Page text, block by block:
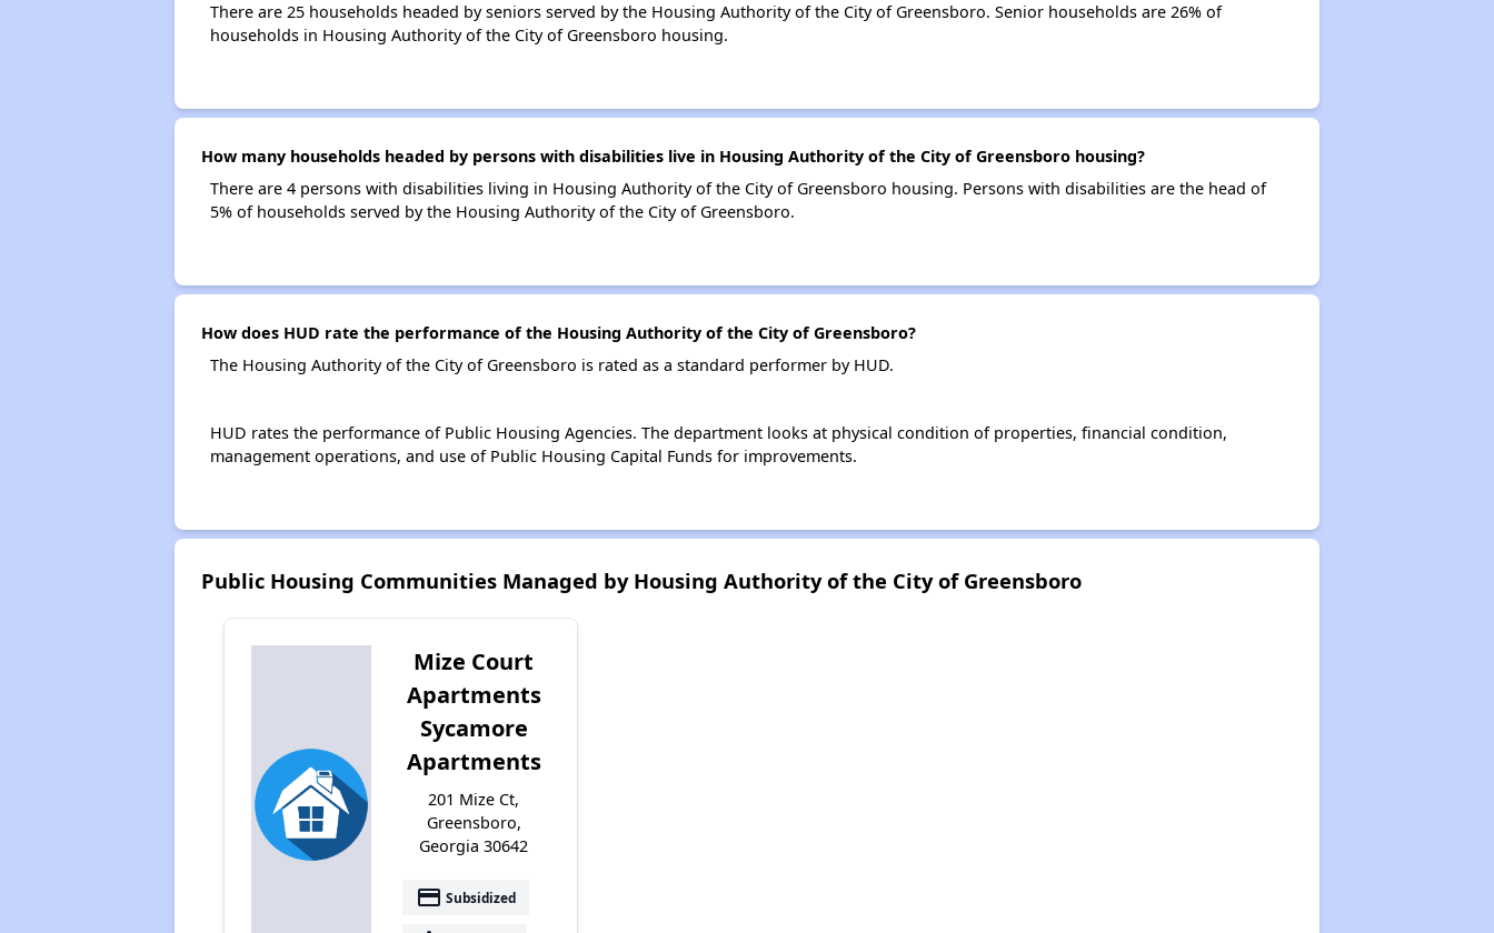
There are 25 households headed by seniors served by the Housing Authority of the City of Greensboro. Senior households are 26% of
households in Housing Authority of the City of Greensboro housing.
How many households headed by persons with disabilities live in Housing Authority of the City of Greensboro housing?
There are 4 persons with disabilities living in Housing Authority of the City of Greensboro housing. Persons with disabilities are the head of
5% of households served by the Housing Authority of the City of Greensboro.
How does HUD rate the performance of the Housing Authority of the City of Greensboro?
The Housing Authority of the City of Greensboro is rated as a standard performer by HUD.
HUD rates the performance of Public Housing Agencies. The department looks at physical condition of properties, financial condition,
management operations, and use of Public Housing Capital Funds for improvements.
Public Housing Communities Managed by Housing Authority of the City of Greensboro
Mize Court
Apartments
Sycamore
Apartments
201 Mize Ct,
Greensboro,
Georgia 30642
payment Subsidized